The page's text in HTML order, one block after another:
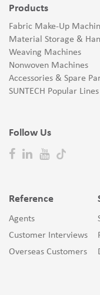
Products
Fabric Make-Up
Material Storage &
Weaving Machines
Nonwoven Machines
Accessories & Spare
SUNTECH Popular Lines
Follow Us
Reference
Agents
Customer Interviews
Overseas Customers